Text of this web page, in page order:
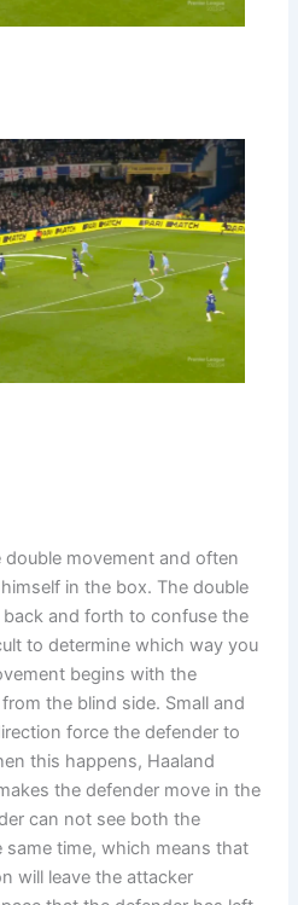
movement and often
in the box. The double
and forth to confuse the
to determine which way you
begins with the
the blind side. Small and
force the defender to
this happens, Haaland
the defender move in the
can not see both the
time, which means that
will leave the attacker